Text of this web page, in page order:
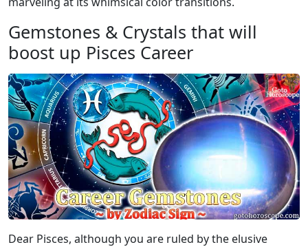
Gemstones & Crystals that will
boost up Pisces Career
Dear Pisces, although you are ruled by the elusive